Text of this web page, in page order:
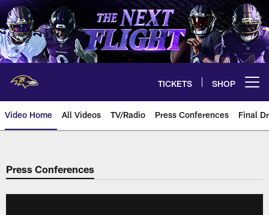
Skip
to
main
content
TICKETS SHOP
Video Home All Videos TV/Radio Press Conferences Final
Press Conferences